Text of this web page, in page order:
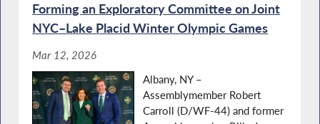
Forming an Exploratory Committee on Joint
NYC–Lake Placid Winter Olympic Games
Mar 12, 2026
Albany, NY –
Assemblymember Robert
Carroll (D/WF-44) and former